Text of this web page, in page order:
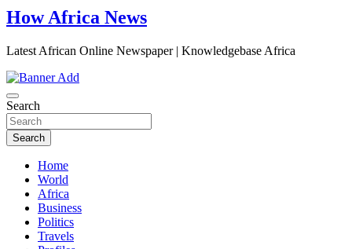
How Africa News
Latest African Online Newspaper | Knowledgebase Africa
Search
Search
Home
World
Africa
Business
Politics
Travels